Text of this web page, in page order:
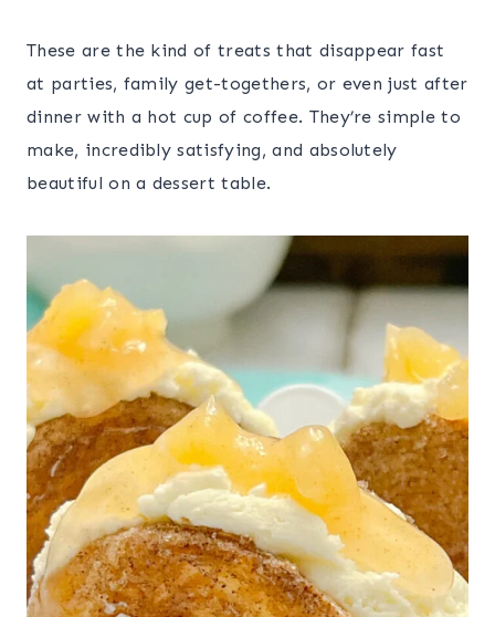
These are the kind of treats that disappear fast
at parties, family get-togethers, or even just after
dinner with a hot cup of coffee. They’re simple to
make, incredibly satisfying, and absolutely
beautiful on a dessert table.